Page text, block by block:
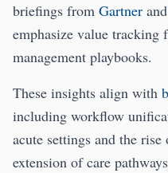
briefings from Gartner and
emphasize value tracking
management playbooks.
These insights align with
including workflow
acute settings and the
extension of care